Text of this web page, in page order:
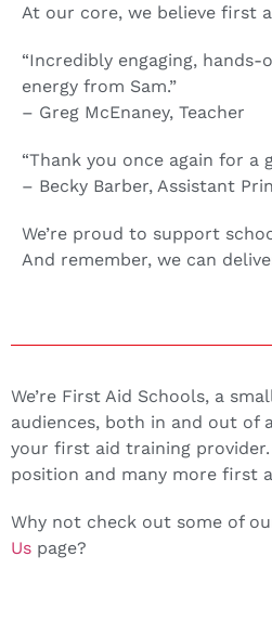
At our core, we believe first
“Incredibly engaging,
energy from Sam.”
– Greg McEnaney, Teacher
“Thank you once again for a
– Becky Barber, Assistant
We’re proud to support
And remember, we can
We’re First Aid Schools, a
audiences, both in and out of
your first aid training provider.
position and many more first
Why not check out some of
Us page?